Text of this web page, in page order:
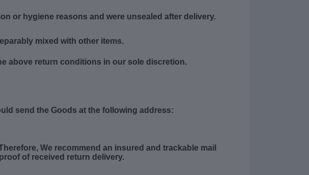
or hygiene reasons and were unsealed after delivery.
mixed with other items.
above return conditions in our sole discretion.
send the Goods at the following address:
We recommend an insured and trackable mail
of received return delivery.